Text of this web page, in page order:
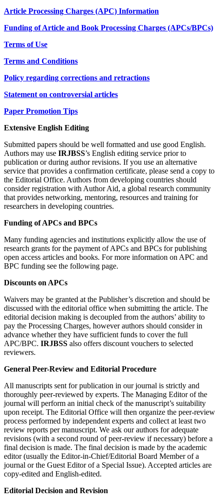
Article Processing Charges (APC) Information
Funding of Article and Book Processing Charges (APCs/BPCs)
Terms of Use
Terms and Conditions
Policy regarding corrections and retractions
Statement on controversial articles
Paper Promotion Tips
Extensive English Editing
Submitted papers should be well formatted and use good English.
Authors may use IRJBSS’s English editing service prior to
publication or during author revisions. If you use an alternative
service that provides a confirmation certificate, please send a copy to
the Editorial Office. Authors from developing countries should
consider registration with Author Aid, a global research community
that provides networking, mentoring, resources and training for
researchers in developing countries.
Funding of APCs and BPCs
Many funding agencies and institutions explicitly allow the use of
research grants for the payment of APCs and BPCs for publishing
open access articles and books. For more information on APC and
BPC funding see the following page.
Discounts on APCs
Waivers may be granted at the Publisher’s discretion and should be
discussed with the editorial office when submitting the article. The
editorial decision making is decoupled from the authors’ ability to
pay the Processing Charges, however authors should consider in
advance whether they have sufficient funds to cover the full
APC/BPC. IRJBSS also offers discount vouchers to selected
reviewers.
General Peer-Review and Editorial Procedure
All manuscripts sent for publication in our journal is strictly and
thoroughly peer-reviewed by experts. The Managing Editor of the
journal will perform an initial check of the manuscript’s suitability
upon receipt. The Editorial Office will then organize the peer-review
process performed by independent experts and collect at least two
review reports per manuscript. We ask our authors for adequate
revisions (with a second round of peer-review if necessary) before a
final decision is made. The final decision is made by the academic
editor (usually the Editor-in-Chief/Editorial Board Member of a
journal or the Guest Editor of a Special Issue). Accepted articles are
copy-edited and English-edited.
Editorial Decision and Revision